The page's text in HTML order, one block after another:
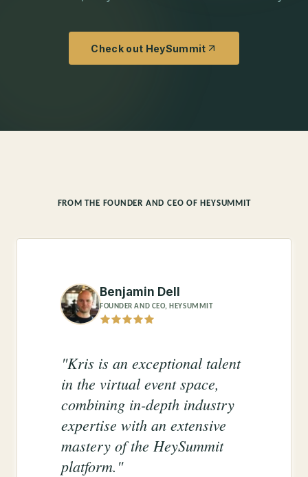
Check out HeySummit
FROM THE FOUNDER AND CEO OF HEYSUMMIT
Benjamin Dell
FOUNDER AND CEO, HEYSUMMIT
"Kris is an exceptional talent
in the virtual event space,
combining in-depth industry
expertise with an extensive
mastery of the HeySummit
platform."